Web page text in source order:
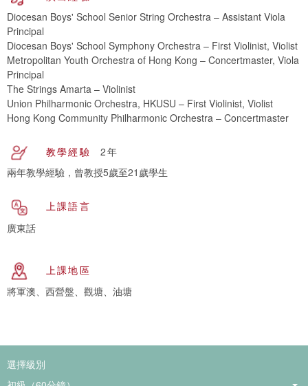
Diocesan Boys' School Senior String Orchestra – Assistant Viola
Principal
Diocesan Boys' School Symphony Orchestra – First Violinist, Violist
Metropolitan Youth Orchestra of Hong Kong – Concertmaster, Viola
Principal
The Strings Amarta – Violinist
Union Philharmonic Orchestra, HKUSU – First Violinist, Violist
Hong Kong Community Philharmonic Orchestra – Concertmaster
教學經驗
2年
兩年教學經驗，曾教授5歲至21歲學生
上課語言
廣東話
上課地區
將軍澳、西營盤、觀塘、油塘
選擇級別